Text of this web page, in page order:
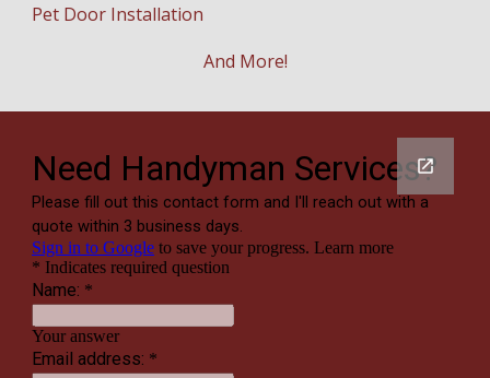
Pet Door Installation
And More!